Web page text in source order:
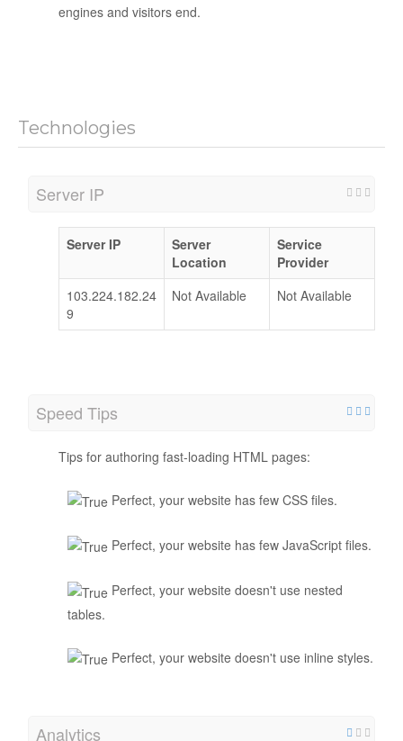
engines and visitors end.
Technologies
Server IP
Server IP
Server
Location
Service
Provider
103.224.182.24
9
Not Available Not Available
Speed Tips
Tips for authoring fast-loading HTML pages:
Perfect, your website has few CSS files.
Perfect, your website has few JavaScript files.
Perfect, your website doesn't use nested
tables.
Perfect, your website doesn't use inline styles.
Analytics